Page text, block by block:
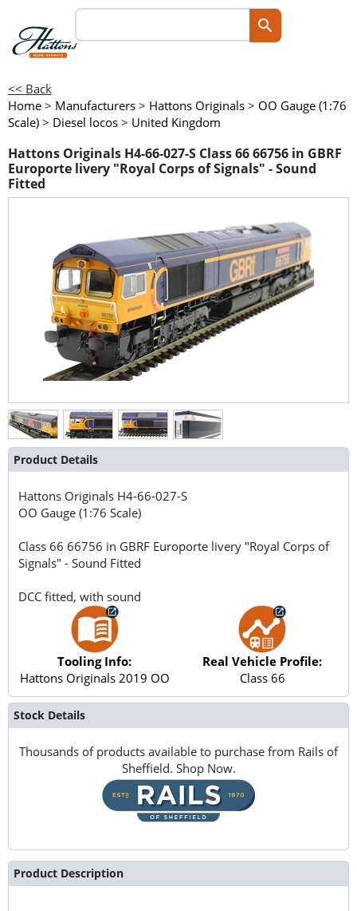
<< Back
Home > Manufacturers > Hattons Originals > OO Gauge (1:76
Scale) > Diesel locos > United Kingdom
Hattons Originals H4-66-027-S Class 66 66756 in GBRF
Europorte livery "Royal Corps of Signals" - Sound
Fitted
Product Details
Hattons Originals H4-66-027-S
OO Gauge (1:76 Scale)
Class 66 66756 in GBRF Europorte livery "Royal Corps of
Signals" - Sound Fitted
DCC fitted, with sound
Tooling Info:
Hattons Originals 2019 OO
Real Vehicle Profile:
Class 66
Stock Details
Thousands of products available to purchase from Rails of
Sheffield. Shop Now.
Product Description